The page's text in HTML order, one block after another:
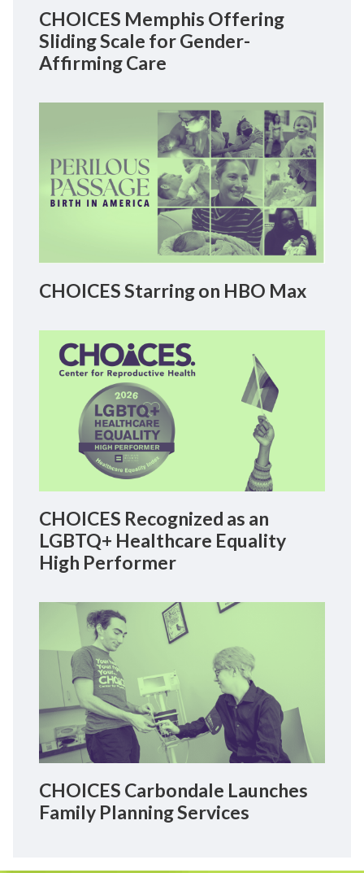
CHOICES Memphis Offering
Sliding Scale for Gender-
Affirming Care
CHOICES Starring on HBO Max
CHOICES Recognized as an
LGBTQ+ Healthcare Equality
High Performer
CHOICES Carbondale Launches
Family Planning Services